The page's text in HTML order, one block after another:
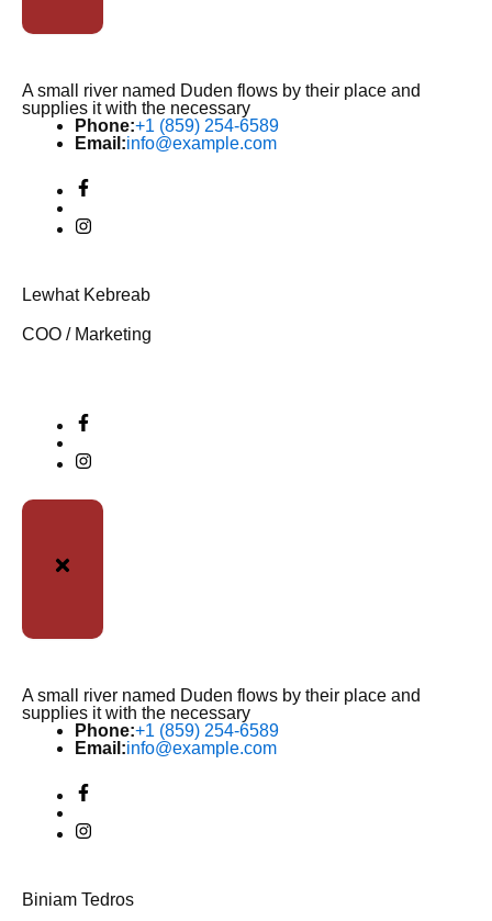
A small river named Duden flows by their place and
supplies it with the necessary
Phone:+1 (859) 254-6589
Email:info@example.com
Lewhat Kebreab
COO / Marketing
A small river named Duden flows by their place and
supplies it with the necessary
Phone:+1 (859) 254-6589
Email:info@example.com
Biniam Tedros